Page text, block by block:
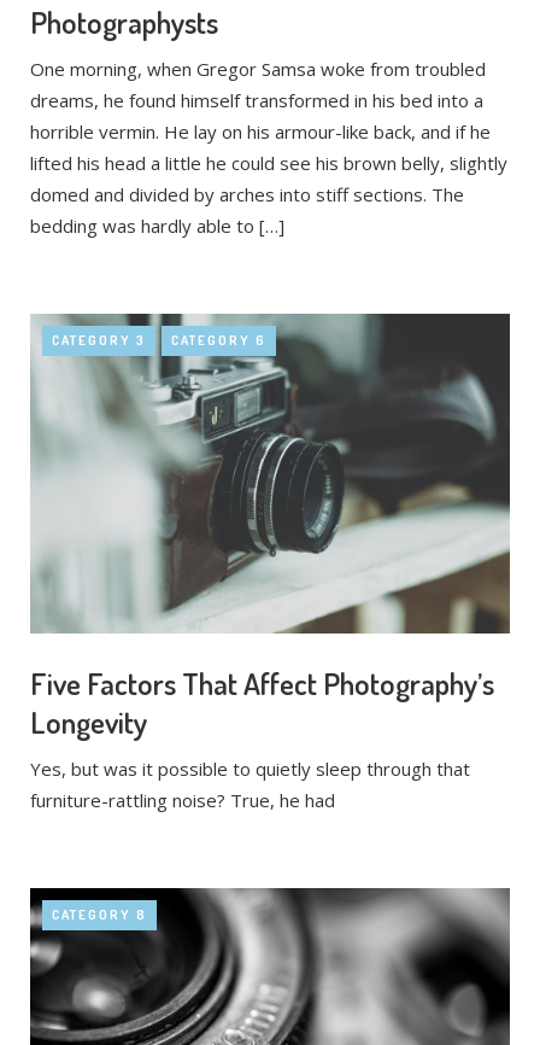
Photographysts
One morning, when Gregor Samsa woke from troubled
dreams, he found himself transformed in his bed into a
horrible vermin. He lay on his armour-like back, and if he
lifted his head a little he could see his brown belly, slightly
domed and divided by arches into stiff sections. The
bedding was hardly able to […]
CATEGORY 3 CATEGORY 6
Five Factors That Affect Photography’s
Longevity
Yes, but was it possible to quietly sleep through that
furniture-rattling noise? True, he had
CATEGORY 8